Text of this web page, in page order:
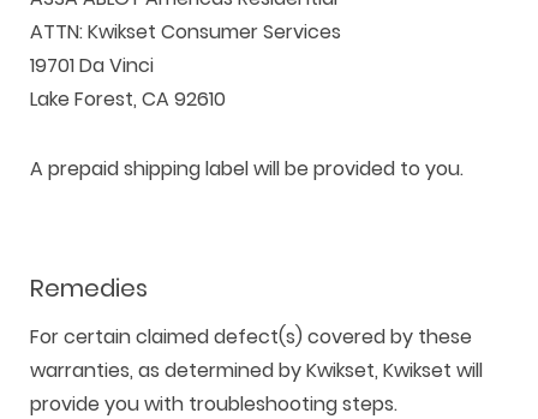
ATTN: Kwikset Consumer Services
19701 Da Vinci
Lake Forest, CA 92610
A prepaid shipping label will be provided to you.
Remedies
For certain claimed defect(s) covered by these
warranties, as determined by Kwikset, Kwikset will
provide you with troubleshooting steps.